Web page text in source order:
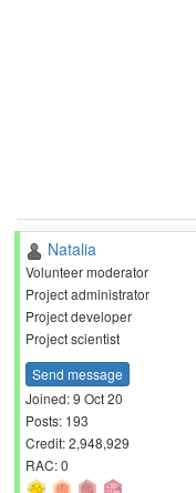
Natalia
Volunteer moderator
Project administrator
Project developer
Project scientist
Send message
Joined: 9 Oct 20
Posts: 193
Credit: 2,948,929
RAC: 0